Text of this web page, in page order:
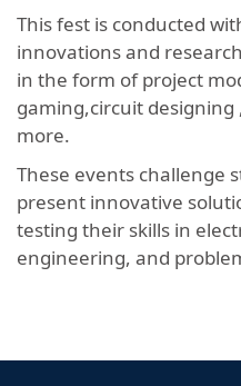
This fest is conducted
innovations and
in the form of project
gaming,circuit
more.
These events challenge
present innovative
testing their skills in
engineering, and